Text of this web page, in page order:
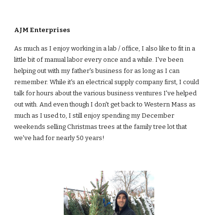
AJM Enterprises
As much as I enjoy working in a lab / office, I also like to fit in a
little bit of manual labor every once and a while. I've been
helping out with my father's business for as long as I can
remember. While it's an electrical supply company first, I could
talk for hours about the various business ventures I've helped
out with. And even though I don't get back to Western Mass as
much as I used to, I still enjoy spending my December
weekends selling Christmas trees at the family tree lot that
we've had for nearly 50 years!